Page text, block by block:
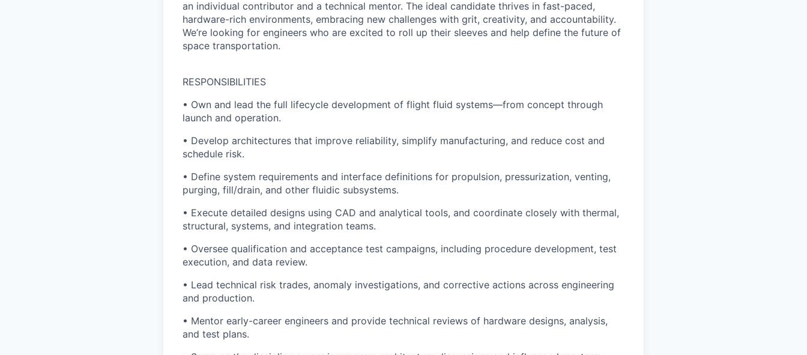
an individual contributor and a technical mentor. The ideal candidate thrives in fast-paced,
hardware-rich environments, embracing new challenges with grit, creativity, and accountability.
We’re looking for engineers who are excited to roll up their sleeves and help define the future of
space transportation.
RESPONSIBILITIES
• Own and lead the full lifecycle development of flight fluid systems—from concept through
launch and operation.
• Develop architectures that improve reliability, simplify manufacturing, and reduce cost and
schedule risk.
• Define system requirements and interface definitions for propulsion, pressurization, venting,
purging, fill/drain, and other fluidic subsystems.
• Execute detailed designs using CAD and analytical tools, and coordinate closely with thermal,
structural, systems, and integration teams.
• Oversee qualification and acceptance test campaigns, including procedure development, test
execution, and data review.
• Lead technical risk trades, anomaly investigations, and corrective actions across engineering
and production.
• Mentor early-career engineers and provide technical reviews of hardware designs, analysis,
and test plans.